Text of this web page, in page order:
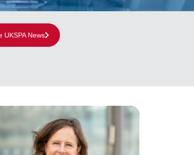
UKSPA News